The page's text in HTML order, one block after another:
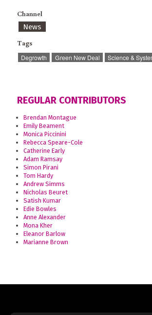
Channel
News
Tags
Degrowth Green New Deal Science &
REGULAR CONTRIBUTORS
Brendan Montague
Emily Beament
Monica Piccinini
Rebecca Speare-Cole
Catherine Early
Adam Ramsay
Simon Pirani
Tom Hardy
Andrew Simms
Nicholas Beuret
Satish Kumar
Edie Bowles
Anne Alexander
Mona Kher
Eleanor Barlow
Marianne Brown